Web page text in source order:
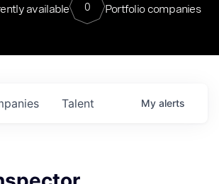
available 0 Portfolio companies
Talent My alerts